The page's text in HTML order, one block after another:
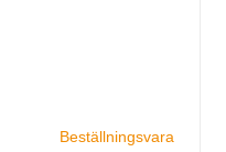
Beställningsvara